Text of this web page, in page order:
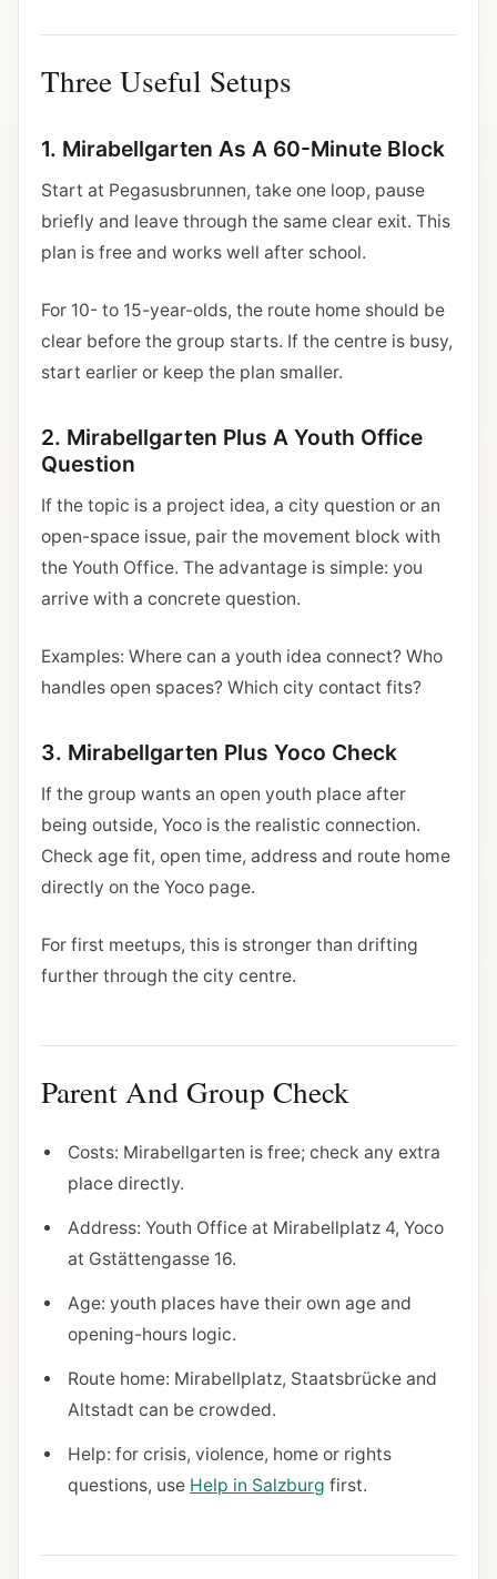
Three Useful Setups
1. Mirabellgarten As A 60-Minute Block
Start at Pegasusbrunnen, take one loop, pause
briefly and leave through the same clear exit. This
plan is free and works well after school.
For 10- to 15-year-olds, the route home should be
clear before the group starts. If the centre is busy,
start earlier or keep the plan smaller.
2. Mirabellgarten Plus A Youth Office
Question
If the topic is a project idea, a city question or an
open-space issue, pair the movement block with
the Youth Office. The advantage is simple: you
arrive with a concrete question.
Examples: Where can a youth idea connect? Who
handles open spaces? Which city contact fits?
3. Mirabellgarten Plus Yoco Check
If the group wants an open youth place after
being outside, Yoco is the realistic connection.
Check age fit, open time, address and route home
directly on the Yoco page.
For first meetups, this is stronger than drifting
further through the city centre.
Parent And Group Check
Costs: Mirabellgarten is free; check any extra
place directly.
Address: Youth Office at Mirabellplatz 4, Yoco
at Gstättengasse 16.
Age: youth places have their own age and
opening-hours logic.
Route home: Mirabellplatz, Staatsbrücke and
Altstadt can be crowded.
Help: for crisis, violence, home or rights
questions, use Help in Salzburg first.